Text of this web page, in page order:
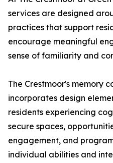
services are designed
practices that support
encourage meaningful
sense of familiarity and
The Crestmoor's memory
incorporates design
residents experiencing
secure spaces,
engagement, and
individual abilities and